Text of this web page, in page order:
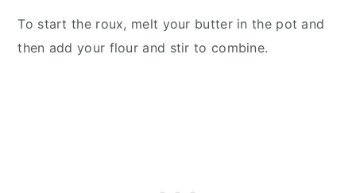
To start the roux, melt your butter in the pot and
then add your flour and stir to combine.